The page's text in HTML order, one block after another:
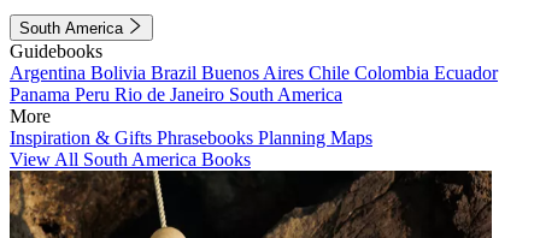
South America
Guidebooks
Argentina Bolivia Brazil Buenos Aires Chile Colombia Ecuador
Panama Peru Rio de Janeiro South America
More
Inspiration & Gifts Phrasebooks Planning Maps
View All South America Books